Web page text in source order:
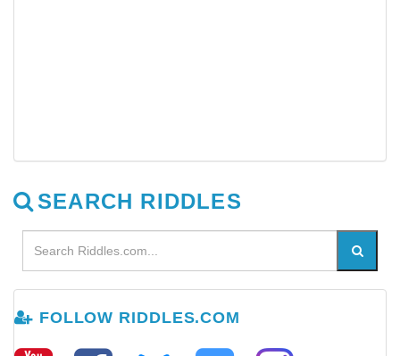
SEARCH RIDDLES
FOLLOW RIDDLES.COM